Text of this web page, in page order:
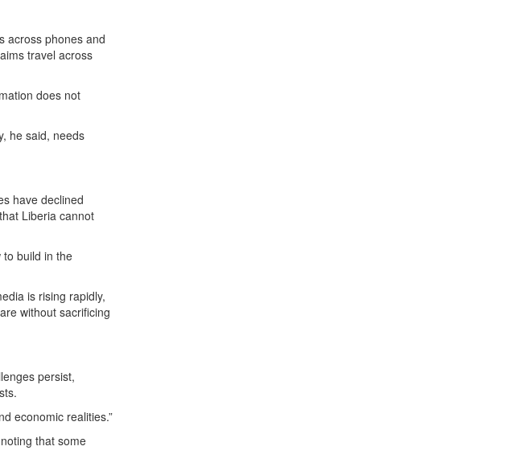
across phones and
travel across
does not
he said, needs
have declined
Liberia cannot
to build in the
is rising rapidly,
without sacrificing
persist,
economic realities.”
that some